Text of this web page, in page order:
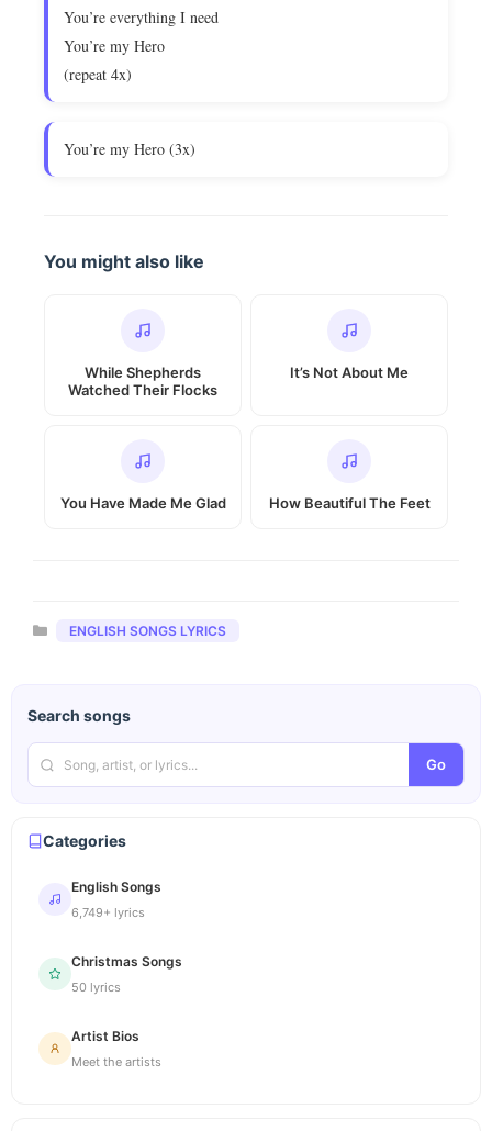
You’re everything I need
You’re my Hero
(repeat 4x)
You’re my Hero (3x)
You might also like
While Shepherds
Watched Their Flocks
It’s Not About Me
You Have Made Me Glad How Beautiful The Feet
Categories
ENGLISH SONGS LYRICS
Search songs
Go
Categories
English Songs
6,749+ lyrics
Christmas Songs
50 lyrics
Artist Bios
Meet the artists